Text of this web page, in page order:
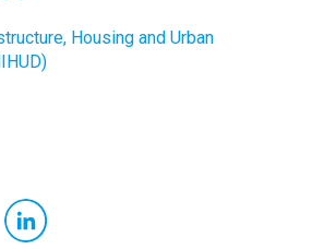
Housing and Urban